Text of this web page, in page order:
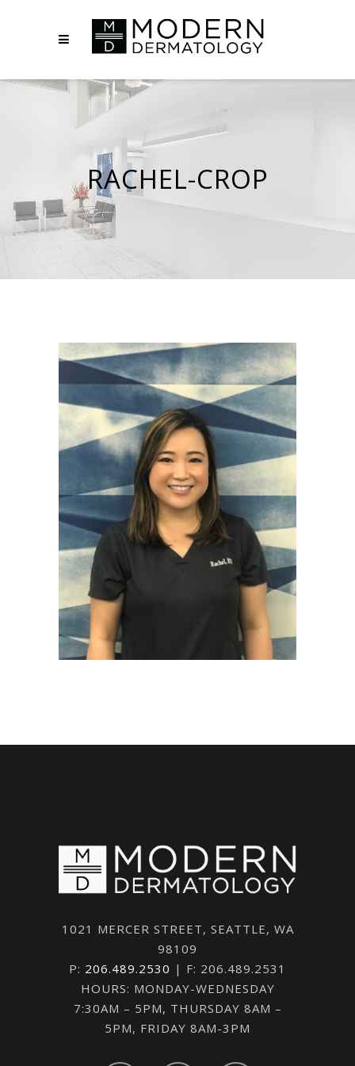
RACHEL-CROP
1021 MERCER STREET, SEATTLE, WA
98109
P: 206.489.2530 | F: 206.489.2531
HOURS: MONDAY-WEDNESDAY
7:30AM – 5PM, THURSDAY 8AM –
5PM, FRIDAY 8AM-3PM